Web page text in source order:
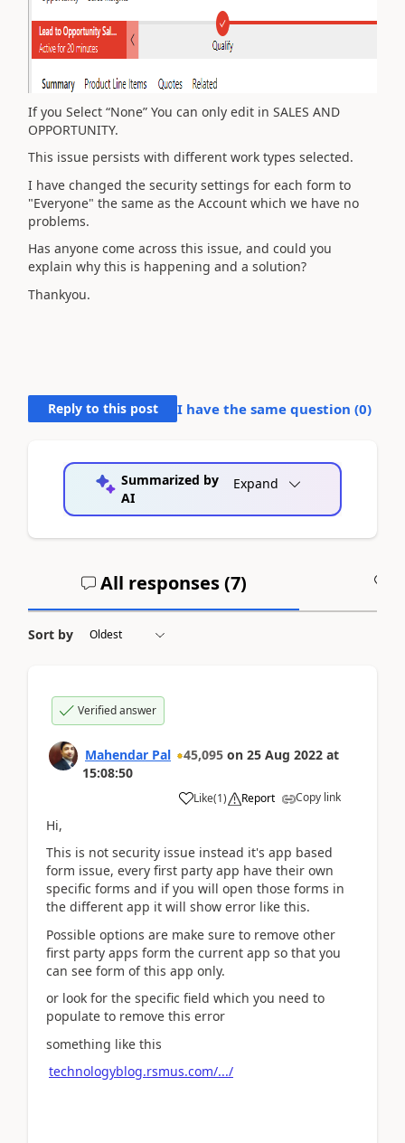
If you Select “None” You can only edit in SALES AND
OPPORTUNITY.
This issue persists with different work types selected.
I have changed the security settings for each form to
"Everyone" the same as the Account which we have no
problems.
Has anyone come across this issue, and could you
explain why this is happening and a solution?
Thankyou.
Reply to this post I have the same question (0)
Summarized by
AI
Expand
All responses (7)
Sort by
Verified answer
Mahendar Pal 45,095 on 25 Aug 2022 at
15:08:50
Like(1) Report Copy link
Hi,
This is not security issue instead it's app based
form issue, every first party app have their own
specific forms and if you will open those forms in
the different app it will show error like this.
Possible options are make sure to remove other
first party apps form the current app so that you
can see form of this app only.
or look for the specific field which you need to
populate to remove this error
something like this
technologyblog.rsmus.com/.../